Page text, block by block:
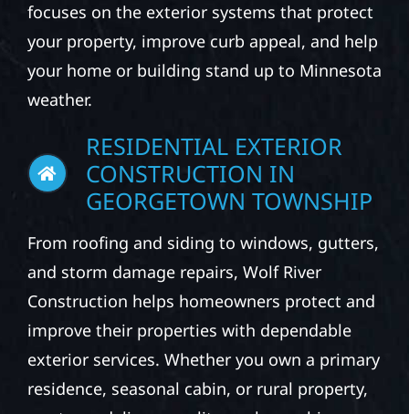
focuses on the exterior systems that protect
your property, improve curb appeal, and help
your home or building stand up to Minnesota
weather.
RESIDENTIAL EXTERIOR
CONSTRUCTION IN
GEORGETOWN TOWNSHIP
From roofing and siding to windows, gutters,
and storm damage repairs, Wolf River
Construction helps homeowners protect and
improve their properties with dependable
exterior services. Whether you own a primary
residence, seasonal cabin, or rural property,